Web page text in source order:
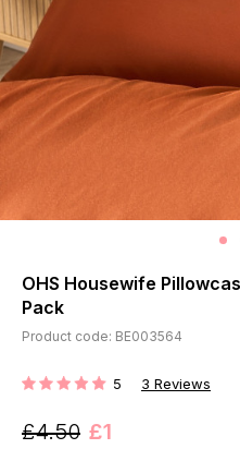
OHS Housewife
Pack
Product code: BE003564
RATING: 5 3 Reviews
£4.50 £1